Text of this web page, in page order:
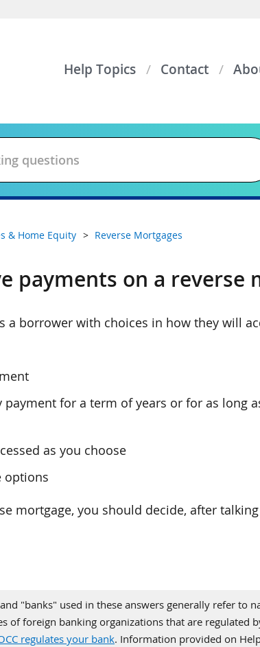
Help Topics Contact
& Home Equity Reverse Mortgages
payments on a reverse
a borrower with choices in how they will
for a term of years or for as long
as you choose
options
mortgage, you should decide, after
"banks" used in these answers generally refer to
of foreign banking organizations that are regulated
regulates your bank. Information provided on